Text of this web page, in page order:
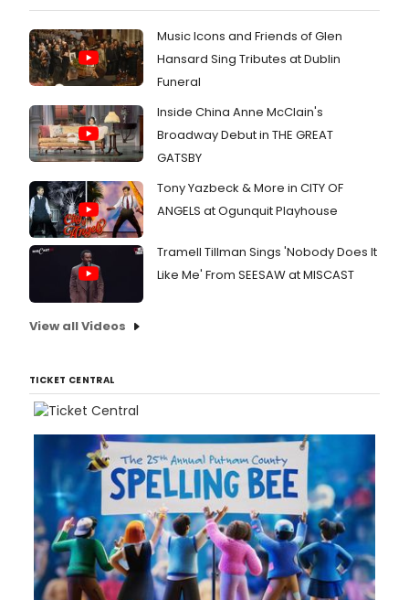
Music Icons and Friends of Glen
Hansard Sing Tributes at Dublin
Funeral
Inside China Anne McClain's
Broadway Debut in THE GREAT
GATSBY
Tony Yazbeck & More in CITY OF
ANGELS at Ogunquit Playhouse
Tramell Tillman Sings 'Nobody Does It
Like Me' From SEESAW at MISCAST
View all Videos
TICKET CENTRAL